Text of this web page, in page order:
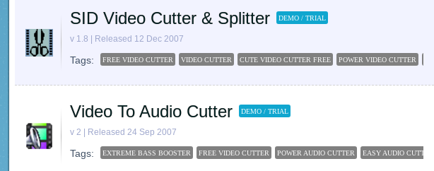
SID Video Cutter & Splitter DEMO / TRIAL
v 1.8 | Released 12 Dec 2007
Tags: FREE VIDEO CUTTER VIDEO CUTTER CUTE VIDEO CUTTER FREE POWER VIDEO CUTTER
Video To Audio Cutter DEMO / TRIAL
v 2 | Released 24 Sep 2007
Tags: EXTREME BASS BOOSTER FREE VIDEO CUTTER POWER AUDIO CUTTER EASY AUDIO CUTTER